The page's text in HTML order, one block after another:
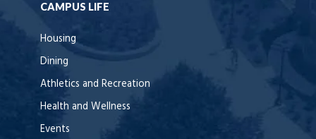
CAMPUS LIFE
Housing
Dining
Athletics and Recreation
Health and Wellness
Events